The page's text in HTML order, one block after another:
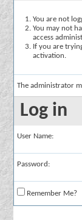
You are not
You may not
access
If you are
activation.
The administrator
Log in
User Name:
Password:
Remember Me?